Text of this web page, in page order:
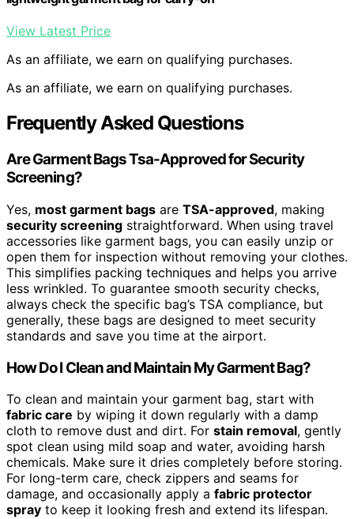
View Latest Price
As an affiliate, we earn on qualifying purchases.
As an affiliate, we earn on qualifying purchases.
Frequently Asked Questions
Are Garment Bags Tsa-Approved for Security
Screening?
Yes, most garment bags are TSA-approved, making
security screening straightforward. When using travel
accessories like garment bags, you can easily unzip or
open them for inspection without removing your clothes.
This simplifies packing techniques and helps you arrive
less wrinkled. To guarantee smooth security checks,
always check the specific bag’s TSA compliance, but
generally, these bags are designed to meet security
standards and save you time at the airport.
How Do I Clean and Maintain My Garment Bag?
To clean and maintain your garment bag, start with
fabric care by wiping it down regularly with a damp
cloth to remove dust and dirt. For stain removal, gently
spot clean using mild soap and water, avoiding harsh
chemicals. Make sure it dries completely before storing.
For long-term care, check zippers and seams for
damage, and occasionally apply a fabric protector
spray to keep it looking fresh and extend its lifespan.